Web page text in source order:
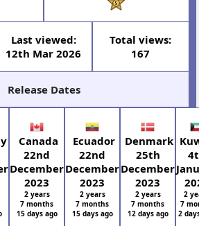
Last viewed:
12th Mar 2026
Total views:
167
Release Dates
Canada
22nd
December
2023
2 years
7 months
15 days ago
Ecuador
22nd
December
2023
2 years
7 months
15 days ago
Denmark
25th
December
2023
2 years
7 months
12 days ago
2
7
2